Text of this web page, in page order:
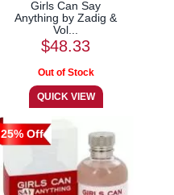
Girls Can Say
Anything by Zadig &
Vol...
$48.33
25% Off